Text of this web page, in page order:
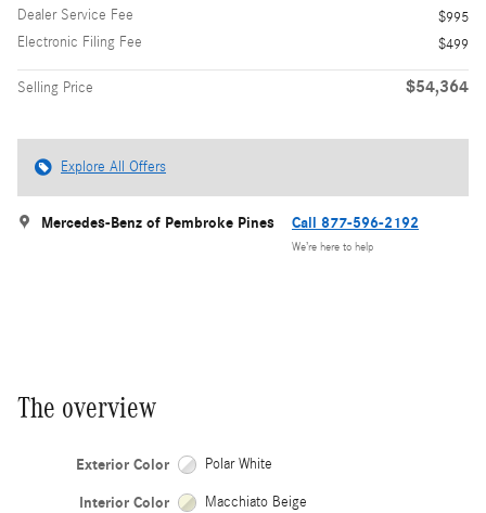
Dealer Service Fee
$995
Electronic Filing Fee
$499
Selling Price $54,364
Explore All Offers
Mercedes-Benz of Pembroke Pines Call 877-596-2192
We’re here to help
The overview
Exterior Color Polar White
Interior Color Macchiato Beige